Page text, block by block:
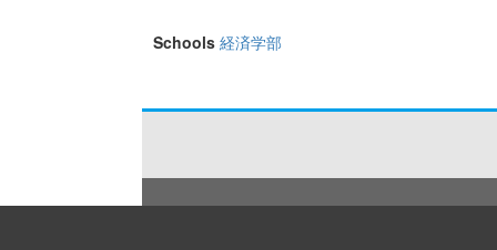
Schools 経済学部